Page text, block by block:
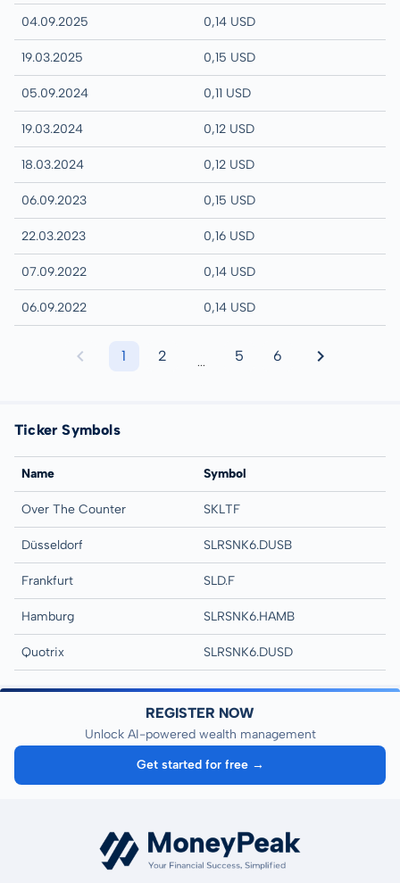
04.09.2025 0,14 USD
19.03.2025 0,15 USD
05.09.2024 0,11 USD
19.03.2024 0,12 USD
18.03.2024 0,12 USD
06.09.2023 0,15 USD
22.03.2023 0,16 USD
07.09.2022 0,14 USD
06.09.2022 0,14 USD
1 2 ... 5 6
Ticker Symbols
Name Symbol
Over The Counter SKLTF
Düsseldorf SLRSNK6.DUSB
Frankfurt SLD.F
Hamburg SLRSNK6.HAMB
Quotrix SLRSNK6.DUSD
REGISTER NOW
Unlock AI-powered wealth management
Get started for free →